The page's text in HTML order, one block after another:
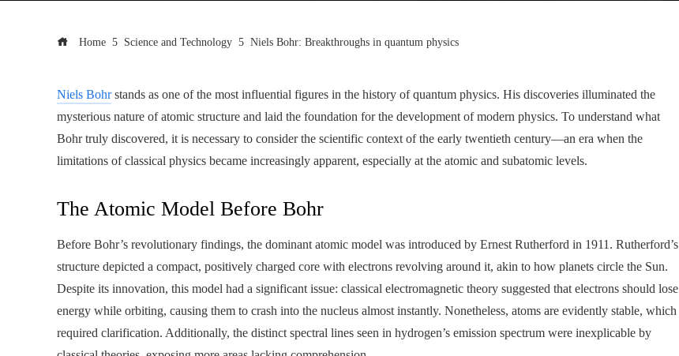
Home Science and Technology Niels Bohr: Breakthroughs in quantum physics
Niels Bohrstands as one of the most influential figures in the history of quantum physics. His discoveries illuminated the
mysterious nature of atomic structure and laid the foundation for the development of modern physics. To understand what
Bohr truly discovered, it is necessary to consider the scientific context of the early twentieth century—an era when the
limitations of classical physics became increasingly apparent, especially at the atomic and subatomic levels.
The Atomic Model Before Bohr
Before Bohr’s revolutionary findings, the dominant atomic model was introduced by Ernest Rutherford in 1911. Rutherford’s
structure depicted a compact, positively charged core with electrons revolving around it, akin to how planets circle the Sun.
Despite its innovation, this model had a significant issue: classical electromagnetic theory suggested that electrons should lose
energy while orbiting, causing them to crash into the nucleus almost instantly. Nonetheless, atoms are evidently stable, which
required clarification. Additionally, the distinct spectral lines seen in hydrogen’s emission spectrum were inexplicable by